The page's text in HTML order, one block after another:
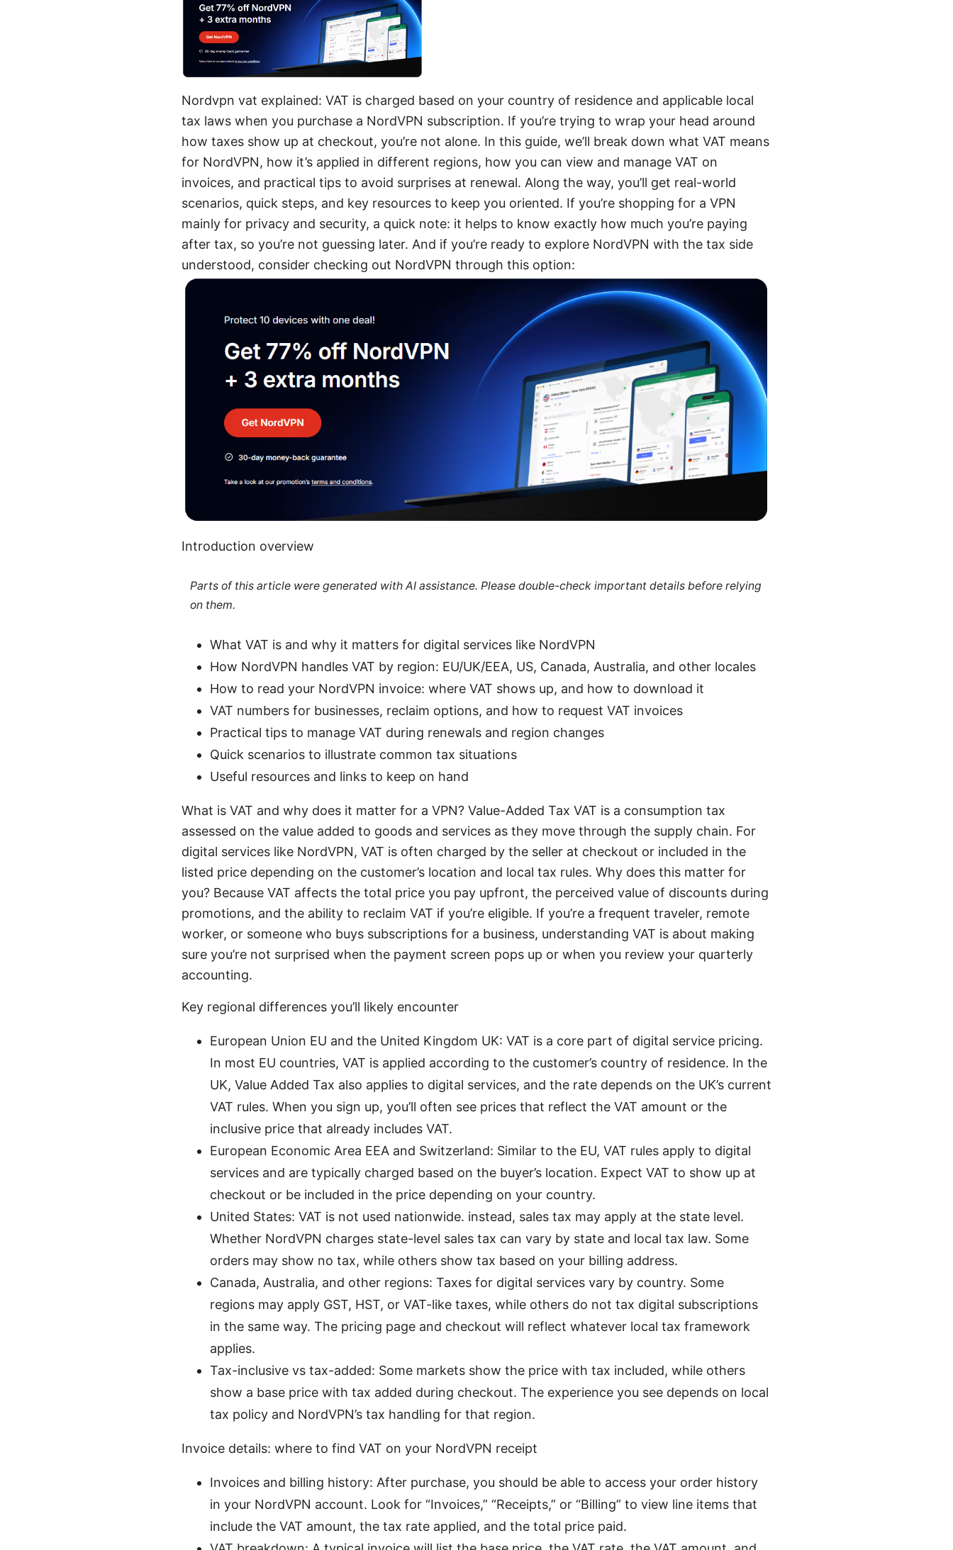
Nordvpn vat explained: VAT is charged based on your country of residence and applicable local
tax laws when you purchase a NordVPN subscription. If you’re trying to wrap your head around
how taxes show up at checkout, you’re not alone. In this guide, we’ll break down what VAT means
for NordVPN, how it’s applied in different regions, how you can view and manage VAT on
invoices, and practical tips to avoid surprises at renewal. Along the way, you’ll get real-world
scenarios, quick steps, and key resources to keep you oriented. If you’re shopping for a VPN
mainly for privacy and security, a quick note: it helps to know exactly how much you’re paying
after tax, so you’re not guessing later. And if you’re ready to explore NordVPN with the tax side
understood, consider checking out NordVPN through this option:
Introduction overview
Parts of this article were generated with AI assistance. Please double-check important details before relying
on them.
What VAT is and why it matters for digital services like NordVPN
How NordVPN handles VAT by region: EU/UK/EEA, US, Canada, Australia, and other locales
How to read your NordVPN invoice: where VAT shows up, and how to download it
VAT numbers for businesses, reclaim options, and how to request VAT invoices
Practical tips to manage VAT during renewals and region changes
Quick scenarios to illustrate common tax situations
Useful resources and links to keep on hand
What is VAT and why does it matter for a VPN? Value-Added Tax VAT is a consumption tax
assessed on the value added to goods and services as they move through the supply chain. For
digital services like NordVPN, VAT is often charged by the seller at checkout or included in the
listed price depending on the customer’s location and local tax rules. Why does this matter for
you? Because VAT affects the total price you pay upfront, the perceived value of discounts during
promotions, and the ability to reclaim VAT if you’re eligible. If you’re a frequent traveler, remote
worker, or someone who buys subscriptions for a business, understanding VAT is about making
sure you’re not surprised when the payment screen pops up or when you review your quarterly
accounting.
Key regional differences you’ll likely encounter
European Union EU and the United Kingdom UK: VAT is a core part of digital service pricing.
In most EU countries, VAT is applied according to the customer’s country of residence. In the
UK, Value Added Tax also applies to digital services, and the rate depends on the UK’s current
VAT rules. When you sign up, you’ll often see prices that reflect the VAT amount or the
inclusive price that already includes VAT.
European Economic Area EEA and Switzerland: Similar to the EU, VAT rules apply to digital
services and are typically charged based on the buyer’s location. Expect VAT to show up at
checkout or be included in the price depending on your country.
United States: VAT is not used nationwide. instead, sales tax may apply at the state level.
Whether NordVPN charges state-level sales tax can vary by state and local tax law. Some
orders may show no tax, while others show tax based on your billing address.
Canada, Australia, and other regions: Taxes for digital services vary by country. Some
regions may apply GST, HST, or VAT-like taxes, while others do not tax digital subscriptions
in the same way. The pricing page and checkout will reflect whatever local tax framework
applies.
Tax-inclusive vs tax-added: Some markets show the price with tax included, while others
show a base price with tax added during checkout. The experience you see depends on local
tax policy and NordVPN’s tax handling for that region.
Invoice details: where to find VAT on your NordVPN receipt
Invoices and billing history: After purchase, you should be able to access your order history
in your NordVPN account. Look for “Invoices,” “Receipts,” or “Billing” to view line items that
include the VAT amount, the tax rate applied, and the total price paid.